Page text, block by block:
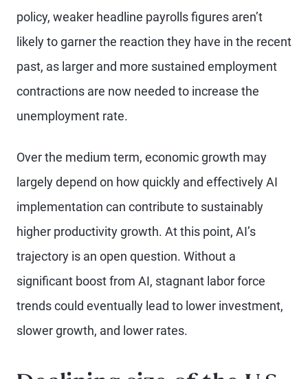
policy, weaker headline payrolls figures aren’t
likely to garner the reaction they have in the recent
past, as larger and more sustained employment
contractions are now needed to increase the
unemployment rate.
Over the medium term, economic growth may
largely depend on how quickly and effectively AI
implementation can contribute to sustainably
higher productivity growth. At this point, AI’s
trajectory is an open question. Without a
significant boost from AI, stagnant labor force
trends could eventually lead to lower investment,
slower growth, and lower rates.